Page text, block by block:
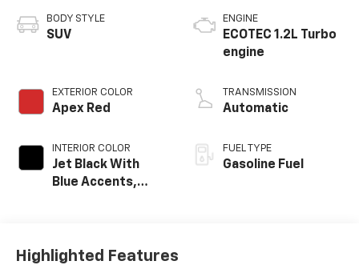
BODY STYLE
SUV
EXTERIOR COLOR
Apex Red
INTERIOR COLOR
Jet Black With
Blue Accents,
ENGINE
ECOTEC 1.2L Turbo
engine
TRANSMISSION
Automatic
FUEL TYPE
Gasoline Fuel
Highlighted Features